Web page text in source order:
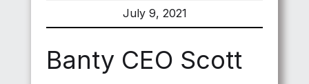
July 9, 2021
Banty CEO Scott